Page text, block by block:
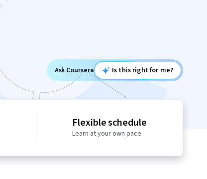
Ask Coursera Is this right for me?
Flexible schedule
Learn at your own pace